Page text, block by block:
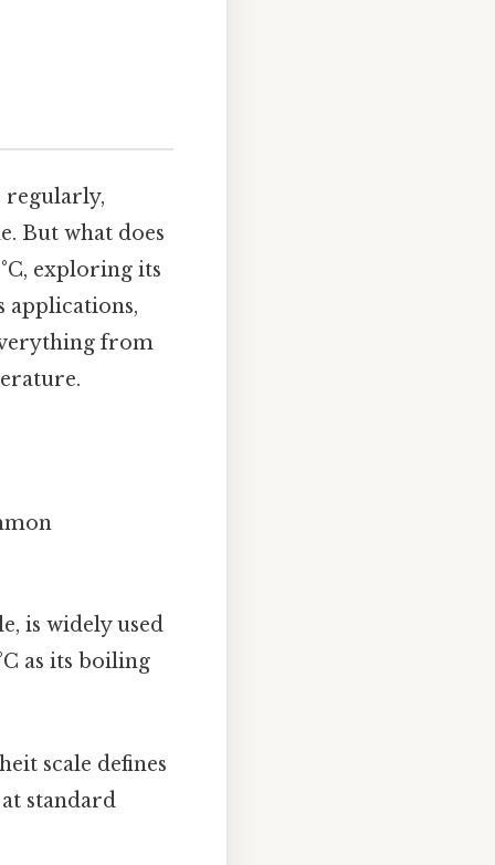
regularly,
But what does
exploring its
applications,
from
is widely used
as its boiling
scale defines
standard